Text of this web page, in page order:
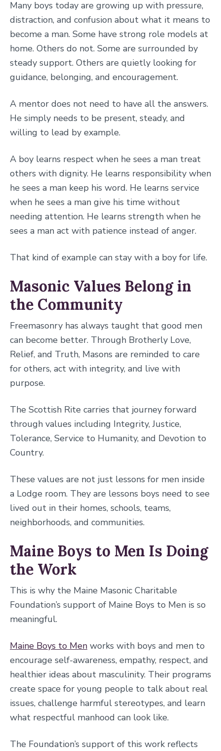
Many boys today are growing up with pressure,
distraction, and confusion about what it means to
become a man. Some have strong role models at
home. Others do not. Some are surrounded by
steady support. Others are quietly looking for
guidance, belonging, and encouragement.
A mentor does not need to have all the answers.
He simply needs to be present, steady, and
willing to lead by example.
A boy learns respect when he sees a man treat
others with dignity. He learns responsibility when
he sees a man keep his word. He learns service
when he sees a man give his time without
needing attention. He learns strength when he
sees a man act with patience instead of anger.
That kind of example can stay with a boy for life.
Masonic Values Belong in
the Community
Freemasonry has always taught that good men
can become better. Through Brotherly Love,
Relief, and Truth, Masons are reminded to care
for others, act with integrity, and live with
purpose.
The Scottish Rite carries that journey forward
through values including Integrity, Justice,
Tolerance, Service to Humanity, and Devotion to
Country.
These values are not just lessons for men inside
a Lodge room. They are lessons boys need to see
lived out in their homes, schools, teams,
neighborhoods, and communities.
Maine Boys to Men Is Doing
the Work
This is why the Maine Masonic Charitable
Foundation’s support of Maine Boys to Men is so
meaningful.
Maine Boys to Men works with boys and men to
encourage self-awareness, empathy, respect, and
healthier ideas about masculinity. Their programs
create space for young people to talk about real
issues, challenge harmful stereotypes, and learn
what respectful manhood can look like.
The Foundation’s support of this work reflects